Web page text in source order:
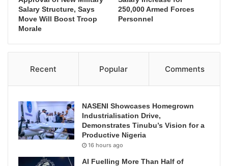
Salary Structure, Says
Move Will Boost Troop
Morale
250,000 Armed Forces
Personnel
Recent Popular Comments
NASENI Showcases Homegrown
Industrialisation Drive,
Demonstrates Tinubu’s Vision for a
Productive Nigeria
16 hours ago
AI Fuelling More Than Half of